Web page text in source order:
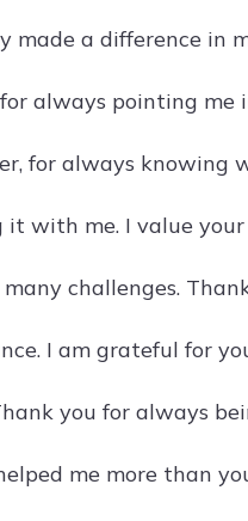
made a difference in
always pointing me
for always knowing
with me. I value your
challenges.
I am grateful for
you for always
me more than